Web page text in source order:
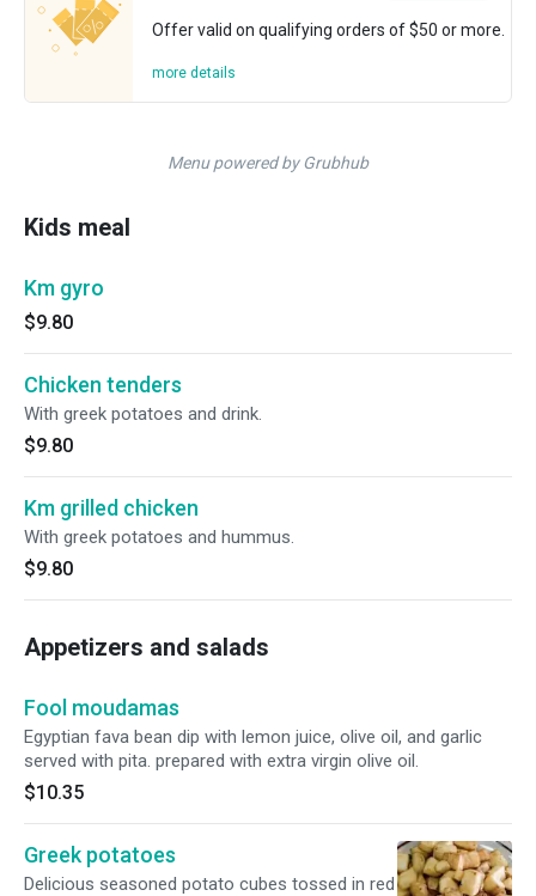
Offer valid on qualifying orders of $50 or more.
more details
Menu powered by Grubhub
Kids meal
Km gyro
$9.80
Chicken tenders
With greek potatoes and drink.
$9.80
Km grilled chicken
With greek potatoes and hummus.
$9.80
Appetizers and salads
Fool moudamas
Egyptian fava bean dip with lemon juice, olive oil, and garlic
served with pita. prepared with extra virgin olive oil.
$10.35
Greek potatoes
Delicious seasoned potato cubes tossed in red